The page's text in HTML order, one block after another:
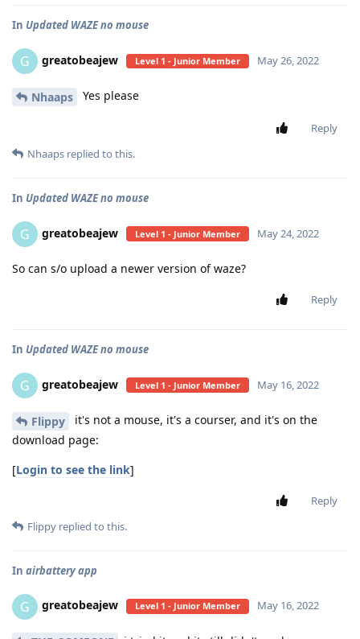
In Updated WAZE no mouse
G greatobeajew Level 1 - Junior Member May 26, 2022
Nhaaps Yes please
Reply
Nhaaps replied to this.
In Updated WAZE no mouse
G greatobeajew Level 1 - Junior Member May 24, 2022
So can s/o upload a newer version of waze?
Reply
In Updated WAZE no mouse
G greatobeajew Level 1 - Junior Member May 16, 2022
Flippy
it's not a mouse, it's a courser, and it's on the
download page:
[Login to see the link]
Reply
Flippy replied to this.
In airbattery app
G greatobeajew Level 1 - Junior Member May 16, 2022